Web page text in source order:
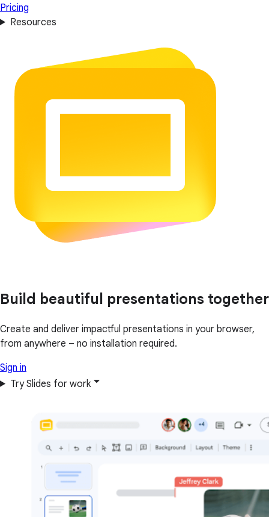
Pricing
Resources
Build beautiful presentations together
Create and deliver impactful presentations in your browser,
from anywhere – no installation required.
Sign in
Try Slides for work